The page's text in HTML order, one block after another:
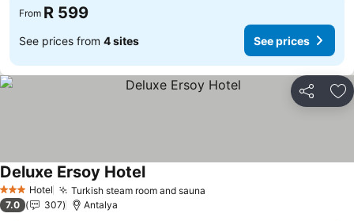
From R 599
See prices from 4 sites See prices
Share
3 StarsHotel Turkish steam room and sauna
Deluxe Ersoy Hotel
7.0 307 Antalya